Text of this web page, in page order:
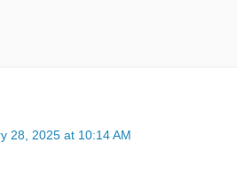
28, 2025 at 10:14 AM